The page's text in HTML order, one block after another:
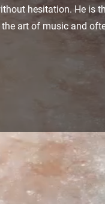
hesitation. He is
art of music and